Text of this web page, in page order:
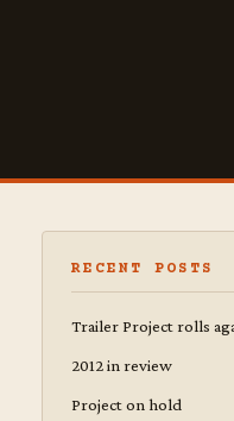
RECENT POSTS
Trailer Project rolls
2012 in review
Project on hold